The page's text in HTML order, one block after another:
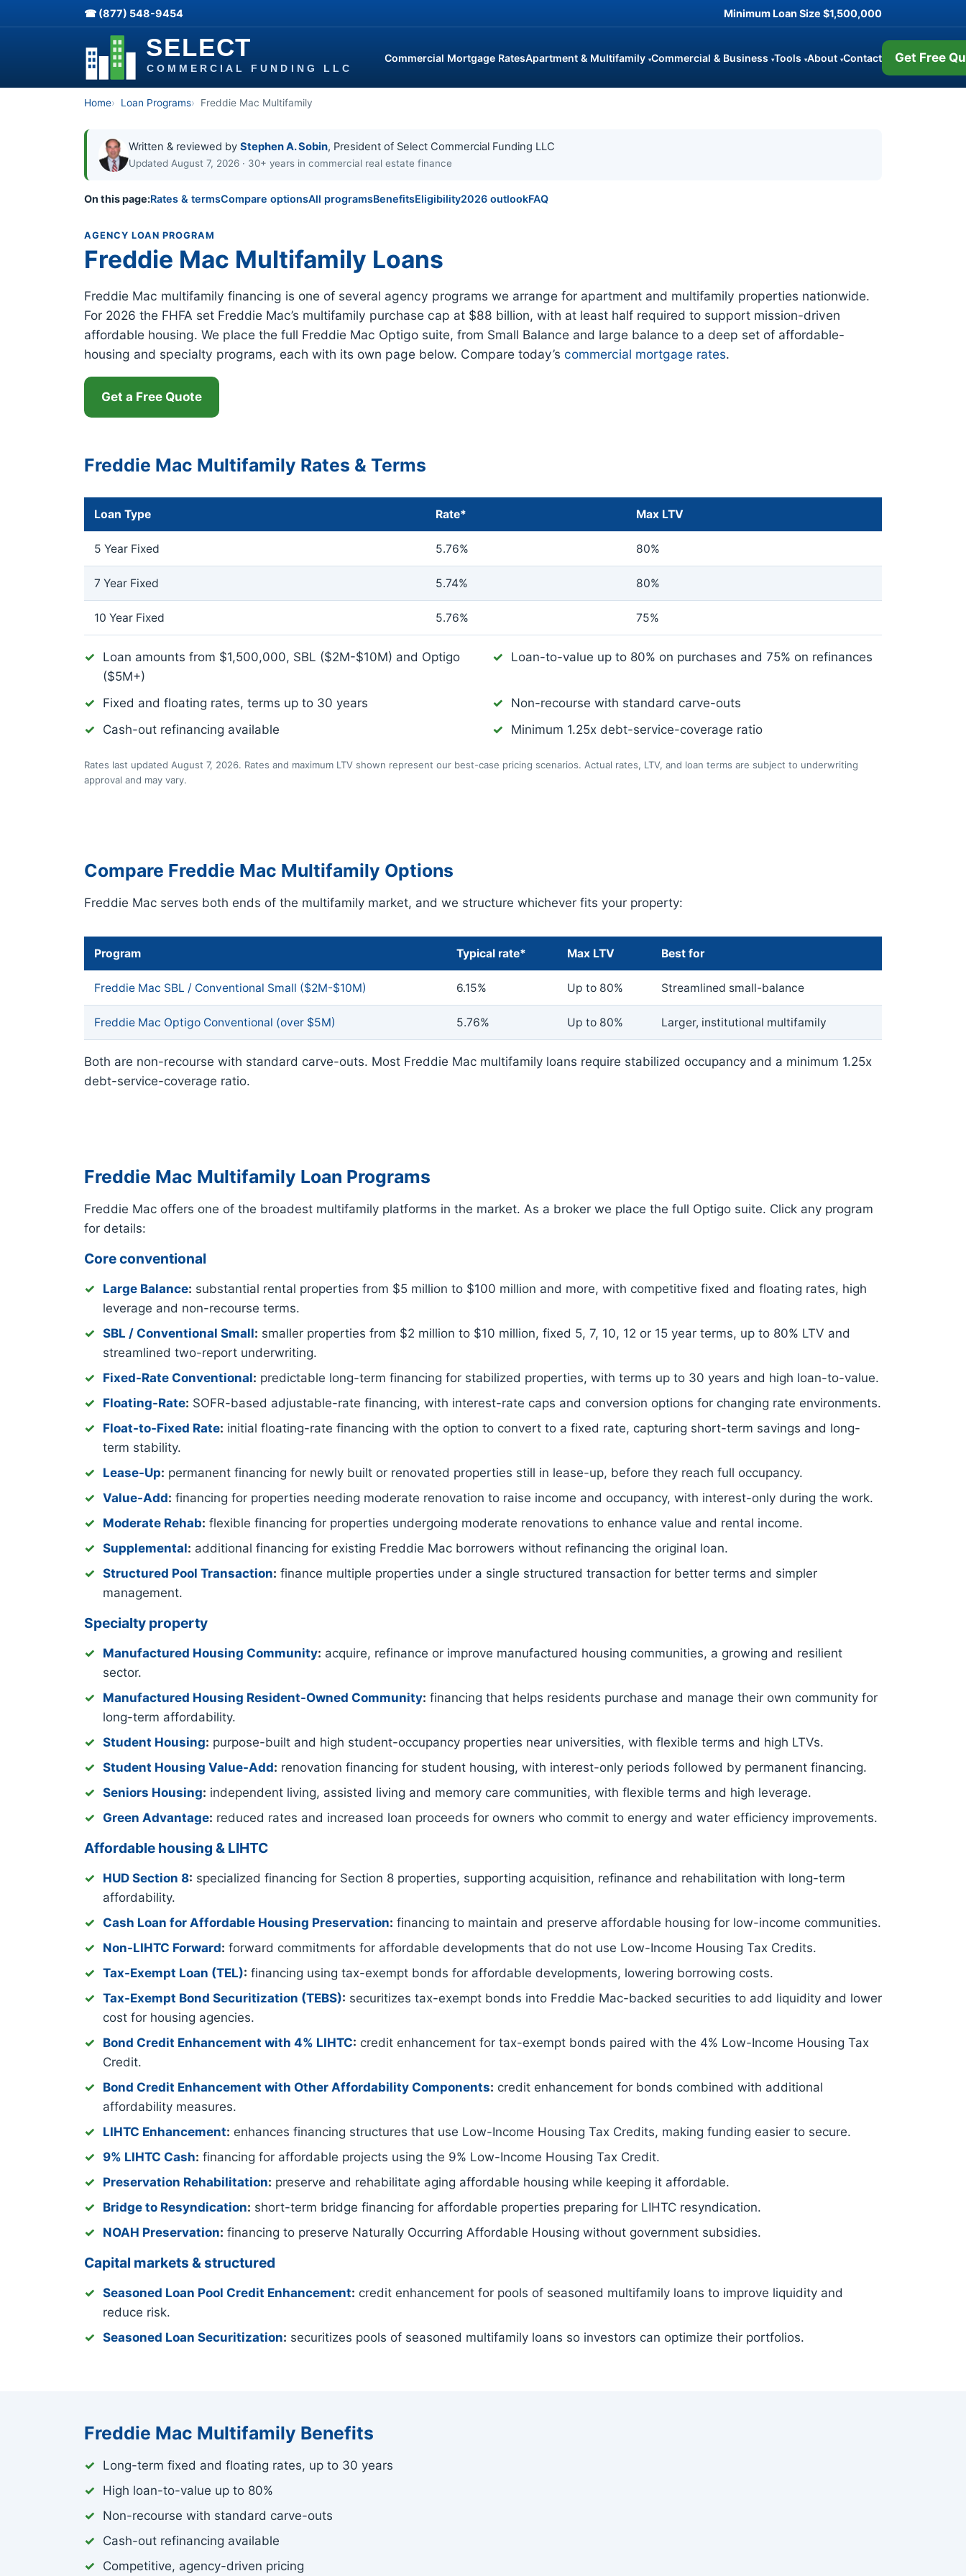
☎ (877) 548-9454 Minimum Loan Size $1,500,000
Commercial Mortgage RatesApartment & Multifamily ▾Commercial & Business ▾Tools ▾About ▾Contact Get Free
Home Loan Programs Freddie Mac Multifamily
Written & reviewed by Stephen A. Sobin, President of Select Commercial Funding LLC
Updated August 7, 2026 · 30+ years in commercial real estate finance
On this page:Rates & termsCompare optionsAll programsBenefitsEligibility2026 outlookFAQ
AGENCY LOAN PROGRAM
Freddie Mac Multifamily Loans
Freddie Mac multifamily financing is one of several agency programs we arrange for apartment and multifamily properties nationwide.
For 2026 the FHFA set Freddie Mac’s multifamily purchase cap at $88 billion, with at least half required to support mission-driven
affordable housing. We place the full Freddie Mac Optigo suite, from Small Balance and large balance to a deep set of affordable-
housing and specialty programs, each with its own page below. Compare today’s commercial mortgage rates.
Get a Free Quote
Freddie Mac Multifamily Rates & Terms
Loan Type Rate* Max LTV
5 Year Fixed 5.76% 80%
7 Year Fixed 5.74% 80%
10 Year Fixed 5.76% 75%
Loan amounts from $1,500,000, SBL ($2M-$10M) and Optigo
($5M+)
Loan-to-value up to 80% on purchases and 75% on refinances
Fixed and floating rates, terms up to 30 years
Non-recourse with standard carve-outs
Cash-out refinancing available
Minimum 1.25x debt-service-coverage ratio
Rates last updated August 7, 2026. Rates and maximum LTV shown represent our best-case pricing scenarios. Actual rates, LTV, and loan terms are subject to underwriting
approval and may vary.
Compare Freddie Mac Multifamily Options
Freddie Mac serves both ends of the multifamily market, and we structure whichever fits your property:
Program Typical rate* Max LTV Best for
Freddie Mac SBL / Conventional Small ($2M-$10M) 6.15% Up to 80% Streamlined small-balance
Freddie Mac Optigo Conventional (over $5M) 5.76% Up to 80% Larger, institutional multifamily
Both are non-recourse with standard carve-outs. Most Freddie Mac multifamily loans require stabilized occupancy and a minimum 1.25x
debt-service-coverage ratio.
Freddie Mac Multifamily Loan Programs
Freddie Mac offers one of the broadest multifamily platforms in the market. As a broker we place the full Optigo suite. Click any program
for details:
Core conventional
Large Balance: substantial rental properties from $5 million to $100 million and more, with competitive fixed and floating rates, high
leverage and non-recourse terms.
SBL / Conventional Small: smaller properties from $2 million to $10 million, fixed 5, 7, 10, 12 or 15 year terms, up to 80% LTV and
streamlined two-report underwriting.
Fixed-Rate Conventional: predictable long-term financing for stabilized properties, with terms up to 30 years and high loan-to-value.
Floating-Rate: SOFR-based adjustable-rate financing, with interest-rate caps and conversion options for changing rate environments.
Float-to-Fixed Rate: initial floating-rate financing with the option to convert to a fixed rate, capturing short-term savings and long-
term stability.
Lease-Up: permanent financing for newly built or renovated properties still in lease-up, before they reach full occupancy.
Value-Add: financing for properties needing moderate renovation to raise income and occupancy, with interest-only during the work.
Moderate Rehab: flexible financing for properties undergoing moderate renovations to enhance value and rental income.
Supplemental: additional financing for existing Freddie Mac borrowers without refinancing the original loan.
Structured Pool Transaction: finance multiple properties under a single structured transaction for better terms and simpler
management.
Specialty property
Manufactured Housing Community: acquire, refinance or improve manufactured housing communities, a growing and resilient
sector.
Manufactured Housing Resident-Owned Community: financing that helps residents purchase and manage their own community for
long-term affordability.
Student Housing: purpose-built and high student-occupancy properties near universities, with flexible terms and high LTVs.
Student Housing Value-Add: renovation financing for student housing, with interest-only periods followed by permanent financing.
Seniors Housing: independent living, assisted living and memory care communities, with flexible terms and high leverage.
Green Advantage: reduced rates and increased loan proceeds for owners who commit to energy and water efficiency improvements.
Affordable housing & LIHTC
HUD Section 8: specialized financing for Section 8 properties, supporting acquisition, refinance and rehabilitation with long-term
affordability.
Cash Loan for Affordable Housing Preservation: financing to maintain and preserve affordable housing for low-income communities.
Non-LIHTC Forward: forward commitments for affordable developments that do not use Low-Income Housing Tax Credits.
Tax-Exempt Loan (TEL): financing using tax-exempt bonds for affordable developments, lowering borrowing costs.
Tax-Exempt Bond Securitization (TEBS): securitizes tax-exempt bonds into Freddie Mac-backed securities to add liquidity and lower
cost for housing agencies.
Bond Credit Enhancement with 4% LIHTC: credit enhancement for tax-exempt bonds paired with the 4% Low-Income Housing Tax
Credit.
Bond Credit Enhancement with Other Affordability Components: credit enhancement for bonds combined with additional
affordability measures.
LIHTC Enhancement: enhances financing structures that use Low-Income Housing Tax Credits, making funding easier to secure.
9% LIHTC Cash: financing for affordable projects using the 9% Low-Income Housing Tax Credit.
Preservation Rehabilitation: preserve and rehabilitate aging affordable housing while keeping it affordable.
Bridge to Resyndication: short-term bridge financing for affordable properties preparing for LIHTC resyndication.
NOAH Preservation: financing to preserve Naturally Occurring Affordable Housing without government subsidies.
Capital markets & structured
Seasoned Loan Pool Credit Enhancement: credit enhancement for pools of seasoned multifamily loans to improve liquidity and
reduce risk.
Seasoned Loan Securitization: securitizes pools of seasoned multifamily loans so investors can optimize their portfolios.
Freddie Mac Multifamily Benefits
Long-term fixed and floating rates, up to 30 years
High loan-to-value up to 80%
Non-recourse with standard carve-outs
Cash-out refinancing available
Competitive, agency-driven pricing